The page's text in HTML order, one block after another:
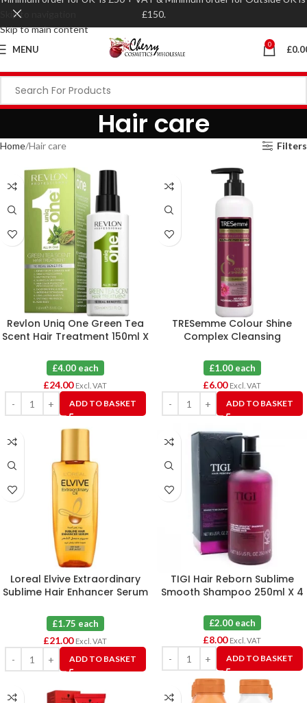
Skip to navigation
Skip to main content
MENU 0 £
Hair care
Home Hair care Filters
Revlon Uniq One Green Tea
Scent Hair Treatment 150ml X
£4.00 each
£24.00 Excl. VAT
ADD TO BASKET
TRESemme Colour Shine
Complex Cleansing
£1.00 each
£6.00 Excl. VAT
ADD TO BASKET
Loreal Elvive Extraordinary
Sublime Hair Enhancer Serum
£1.75 each
£21.00 Excl. VAT
ADD TO BASKET
TIGI Hair Reborn Sublime
Smooth Shampoo 250ml X 4
£2.00 each
£8.00 Excl. VAT
ADD TO BASKET
£150.